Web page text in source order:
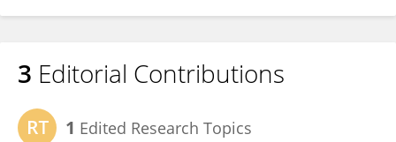
3 Editorial Contributions
1 Edited Research Topics